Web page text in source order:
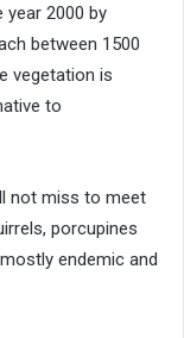
year 2000 by
between 1500
vegetation is
to
not miss to meet
porcupines
endemic and